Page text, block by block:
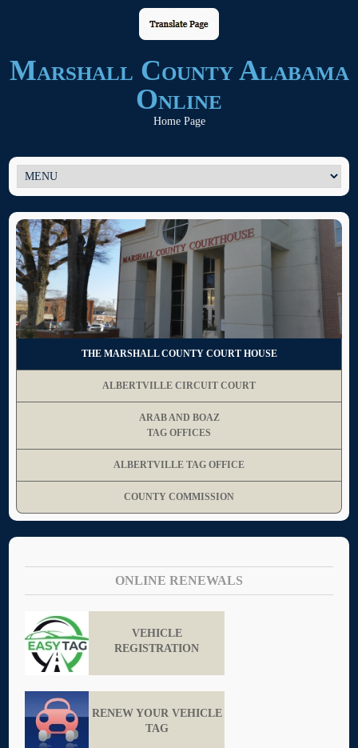
Marshall County Alabama
Online
Home Page
THE MARSHALL COUNTY COURT HOUSE
ALBERTVILLE CIRCUIT COURT
ARAB AND BOAZ
TAG OFFICES
ALBERTVILLE TAG OFFICE
COUNTY COMMISSION
ONLINE RENEWALS
VEHICLE
REGISTRATION
RENEW YOUR VEHICLE
TAG